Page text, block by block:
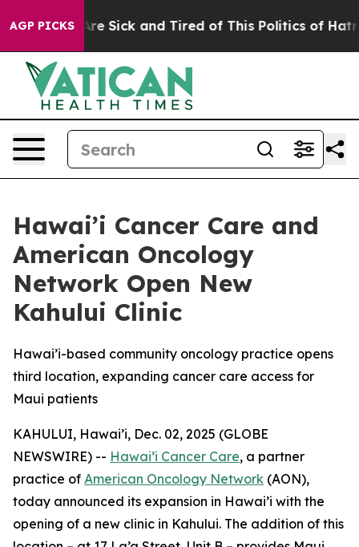
AGP PICKSAre Sick and Tired of This Politics of Hatred”
Hawai’i Cancer Care and
American Oncology
Network Open New
Kahului Clinic
Hawai’i-based community oncology practice opens
third location, expanding cancer care access for
Maui patients
KAHULUI, Hawai’i, Dec. 02, 2025 (GLOBE
NEWSWIRE) -- Hawai’i Cancer Care, a partner
practice of American Oncology Network (AON),
today announced its expansion in Hawai’i with the
opening of a new clinic in Kahului. The addition of this